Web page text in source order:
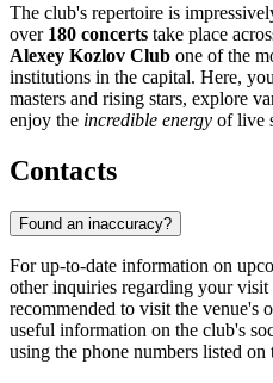
The club's repertoire is
over 180 concerts take place
Alexey Kozlov Club one of the
institutions in the capital. Here,
masters and rising stars, explore
enjoy the incredible energy of live
Contacts
Found an inaccuracy?
For up-to-date information on
other inquiries regarding your visit
recommended to visit the venue's
useful information on the club's
using the phone numbers listed on